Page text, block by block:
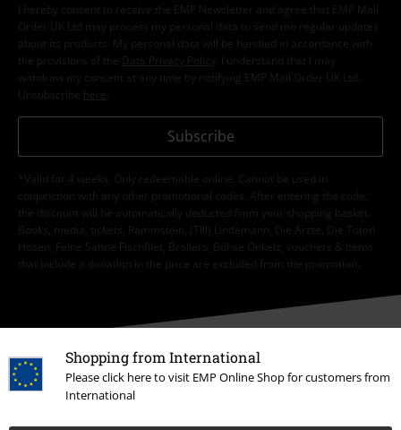
Shopping from International
Please click here to visit EMP Online Shop for customers from
International
I hereby consent to receive the EMP Newsletter and agree that EMP Mail
Order UK Ltd may process my personal data to send me regular updates
about its products. My personal data will be handled in accordance with
the provisions of the
Data Privacy Policy
. I understand that I may
withdraw my consent at any time by notifying EMP Mail Order UK Ltd.
Unsubscribe here
Subscribe
*Valid for 4 weeks. Only redeemable online. Cannot be used in
conjunction with any other promotional codes. After entering the code,
the discount will be automatically deducted from your shopping basket.
Books, media, tickets, Rammstein, (Till) Lindemann, Die Ärzte, Die Toten
Hosen, Feine Sahne Fischfilet, Broilers, Böhse Onkelz, vouchers & items
that include a donation in the price are excluded from the promotion.
Our customer services are here for you